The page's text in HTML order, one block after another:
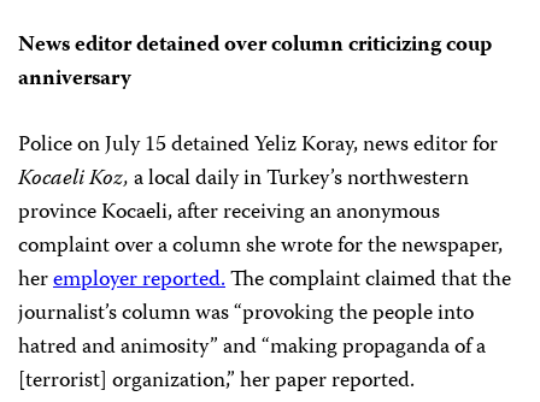
News editor detained over column criticizing coup
anniversary
Police on July 15 detained Yeliz Koray, news editor for
Kocaeli Koz,a local daily in Turkey’s northwestern
province Kocaeli, after receiving an anonymous
complaint over a column she wrote for the newspaper,
heremployer reported.The complaint claimed that the
journalist’s column was “provoking the people into
hatred and animosity” and “making propaganda of a
[terrorist] organization,” her paper reported.